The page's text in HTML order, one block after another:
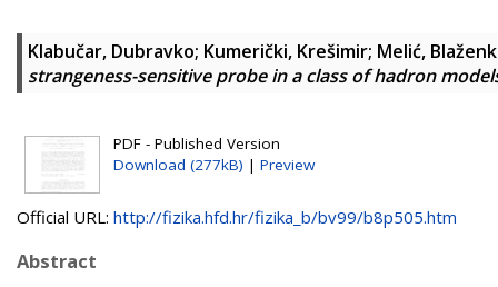
Klabučar, Dubravko; Kumerički, Krešimir; Melić,
strangeness-sensitive probe in a class of hadron
PDF - Published Version
Download (277kB) | Preview
Official URL: http://fizika.hfd.hr/fizika_b/bv99/b8p505.htm
Abstract